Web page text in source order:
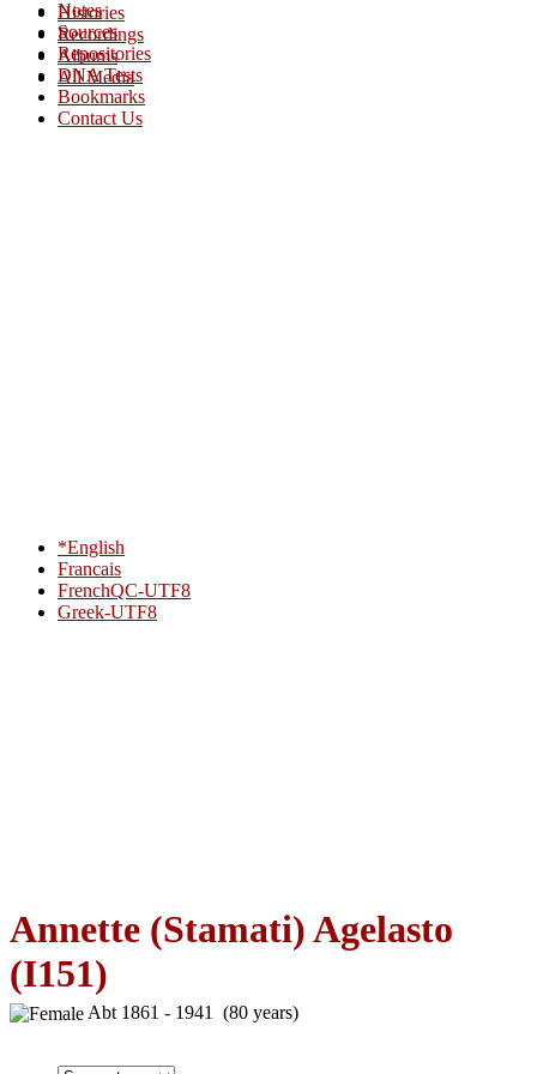
Histories
Recordings
Albums
All Media
Notes
Sources
Repositories
DNA Tests
Bookmarks
Contact Us
*English
Francais
FrenchQC-UTF8
Greek-UTF8
Annette (Stamati) Agelasto
(I151)
Abt 1861 - 1941 (80 years)